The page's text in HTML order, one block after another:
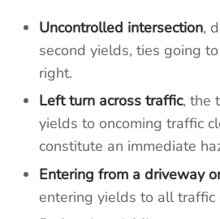
Uncontrolled intersection,
second yields, ties going
right.
Left turn across traffic, the
yields to oncoming traffic
constitute an immediate
Entering from a driveway
entering yields to all traffic